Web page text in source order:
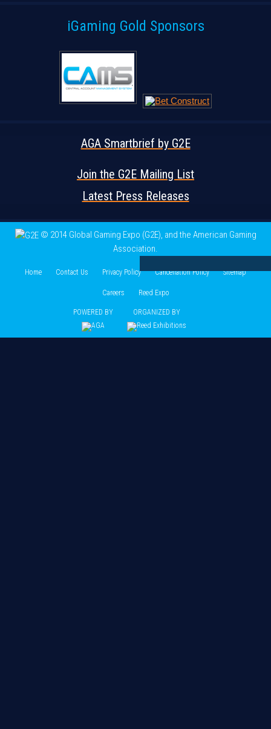
iGaming Gold Sponsors
AGA Smartbrief by G2E
Join the G2E Mailing List
Latest Press Releases
© 2014 Global Gaming Expo (G2E), and the American Gaming
Association.
Home Contact Us Privacy Policy Cancellation Policy Sitemap
Careers Reed Expo
POWERED BY ORGANIZED BY